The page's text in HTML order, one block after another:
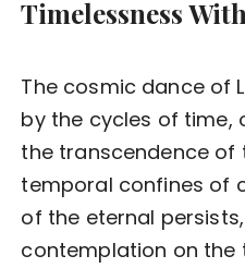
Timelessness
The cosmic dance of
by the cycles of time,
the transcendence of
temporal confines of
of the eternal
contemplation on the